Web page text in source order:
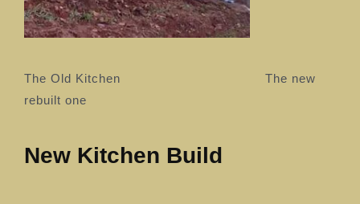
The Old Kitchen The new
rebuilt one
New Kitchen Build